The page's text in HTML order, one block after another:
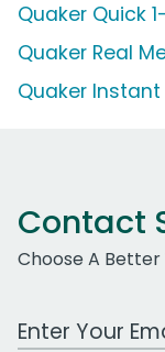
Quaker Quick
Quaker Real
Quaker
Contact
Choose A Better
Work Email